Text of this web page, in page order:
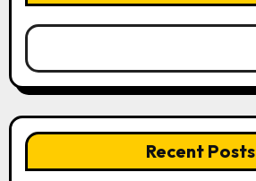
Recent Posts